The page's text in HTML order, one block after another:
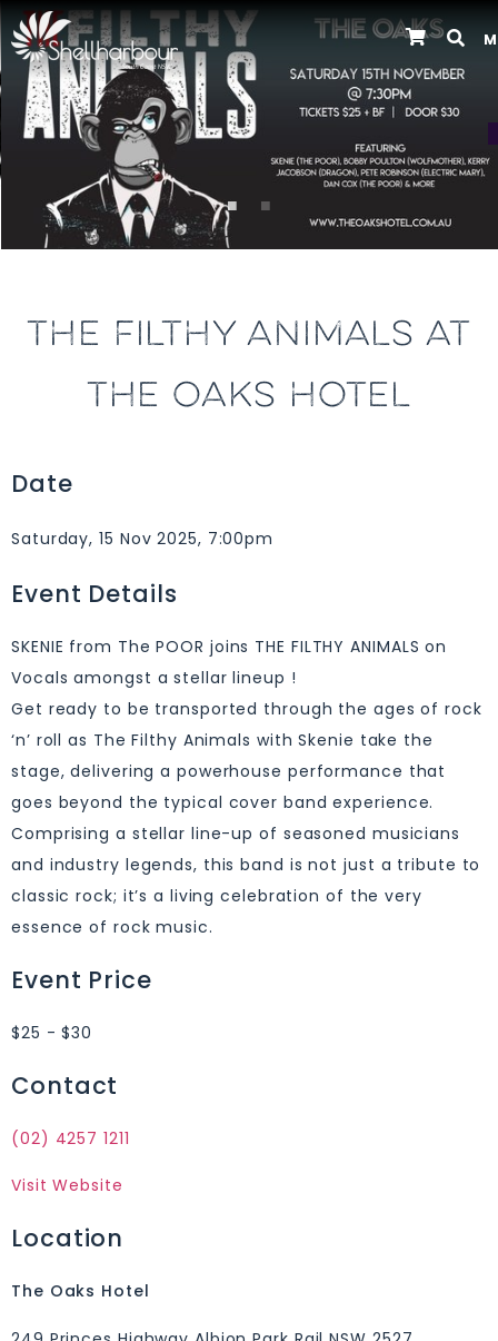
THE FILTHY ANIMALS AT
THE OAKS HOTEL
Date
Saturday, 15 Nov 2025, 7:00pm
Event Details
SKENIE from The POOR joins THE FILTHY ANIMALS on
Vocals amongst a stellar lineup !
Get ready to be transported through the ages of rock
‘n’ roll as The Filthy Animals with Skenie take the
stage, delivering a powerhouse performance that
goes beyond the typical cover band experience.
Comprising a stellar line-up of seasoned musicians
and industry legends, this band is not just a tribute to
classic rock; it’s a living celebration of the very
essence of rock music.
Event Price
$25 - $30
Contact
(02) 4257 1211
Visit Website
Location
The Oaks Hotel